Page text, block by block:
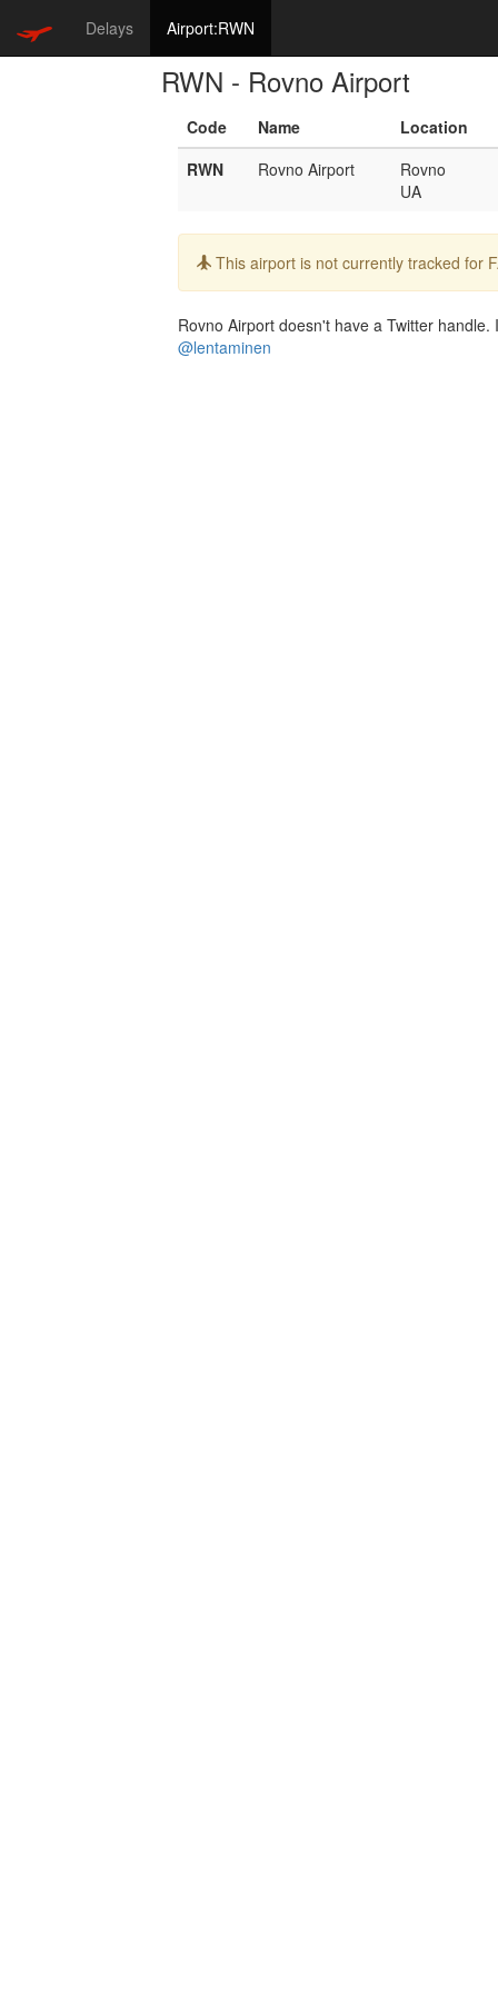
Delays Airport:RWN
RWN - Rovno Airport
Code Name
Location
RWN
Rovno Airport
Rovno
UA
Info:
This airport is not currently tracked for
Rovno Airport doesn't have a Twitter
@lentaminen